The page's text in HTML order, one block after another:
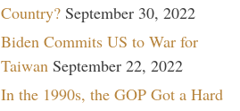
Country? September 30, 2022
Biden Commits US to War for
Taiwan September 22, 2022
In the 1990s, the GOP Got a Hard